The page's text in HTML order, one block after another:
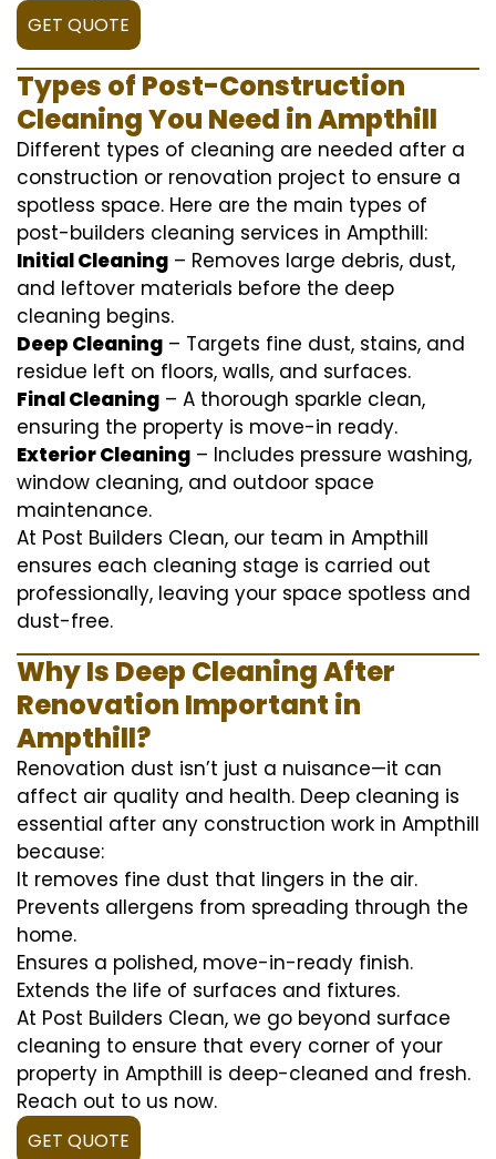
GET QUOTE
Types of Post-Construction
Cleaning You Need in Ampthill
Different types of cleaning are needed after a
construction or renovation project to ensure a
spotless space. Here are the main types of
post-builders cleaning services in Ampthill:
Initial Cleaning – Removes large debris, dust,
and leftover materials before the deep
cleaning begins.
Deep Cleaning – Targets fine dust, stains, and
residue left on floors, walls, and surfaces.
Final Cleaning – A thorough sparkle clean,
ensuring the property is move-in ready.
Exterior Cleaning – Includes pressure washing,
window cleaning, and outdoor space
maintenance.
At Post Builders Clean, our team in Ampthill
ensures each cleaning stage is carried out
professionally, leaving your space spotless and
dust-free.
Why Is Deep Cleaning After
Renovation Important in
Ampthill?
Renovation dust isn’t just a nuisance—it can
affect air quality and health. Deep cleaning is
essential after any construction work in Ampthill
because:
It removes fine dust that lingers in the air.
Prevents allergens from spreading through the
home.
Ensures a polished, move-in-ready finish.
Extends the life of surfaces and fixtures.
At Post Builders Clean, we go beyond surface
cleaning to ensure that every corner of your
property in Ampthill is deep-cleaned and fresh.
Reach out to us now.
GET QUOTE